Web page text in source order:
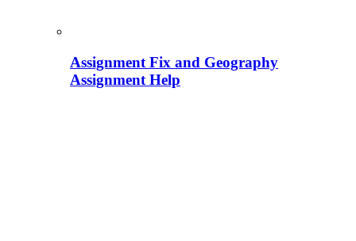
Assignment Fix and Geography
Assignment Help